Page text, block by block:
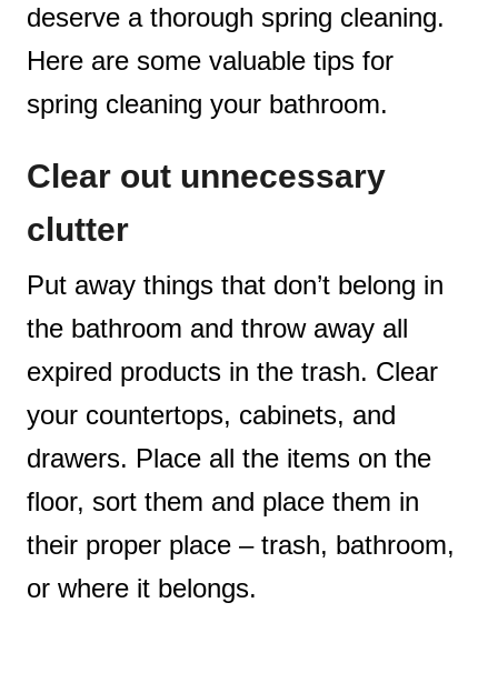
deserve a thorough spring cleaning.
Here are some valuable tips for
spring cleaning your bathroom.
Clear out unnecessary
clutter
Put away things that don’t belong in
the bathroom and throw away all
expired products in the trash. Clear
your countertops, cabinets, and
drawers. Place all the items on the
floor, sort them and place them in
their proper place – trash, bathroom,
or where it belongs.